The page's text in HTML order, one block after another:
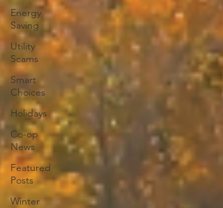
Energy
Saving
Utility
Scams
Smart
Choices
Holidays
Co-op
News
Featured
Posts
Winter